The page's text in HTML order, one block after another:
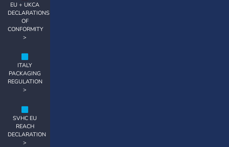
EU + UKCA
DECLARATIONS
OF
CONFORMITY
>
ITALY
PACKAGING
REGULATION
>
SVHC EU
REACH
DECLARATION
>